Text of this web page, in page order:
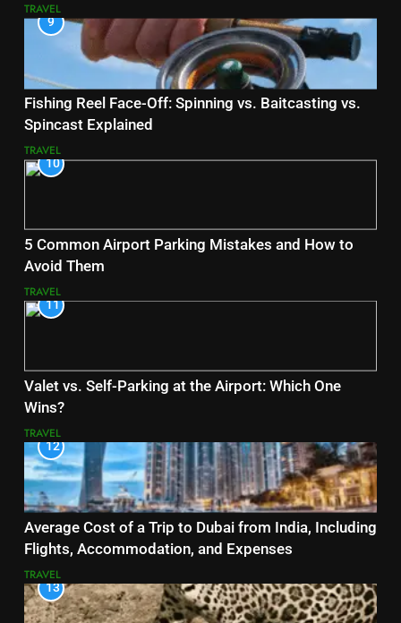
TRAVEL
9
Fishing Reel Face-Off: Spinning vs. Baitcasting vs.
Spincast Explained
TRAVEL
10
5 Common Airport Parking Mistakes and How to
Avoid Them
TRAVEL
11
Valet vs. Self-Parking at the Airport: Which One
Wins?
TRAVEL
12
Average Cost of a Trip to Dubai from India, Including
Flights, Accommodation, and Expenses
TRAVEL
13